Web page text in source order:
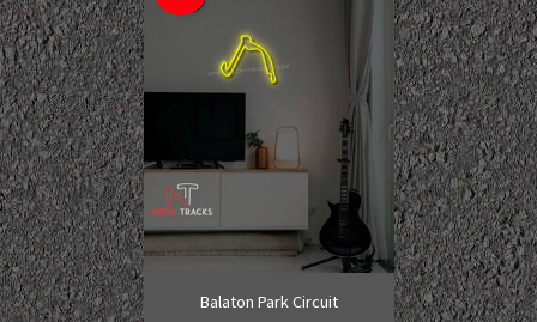
Balaton Park Circuit